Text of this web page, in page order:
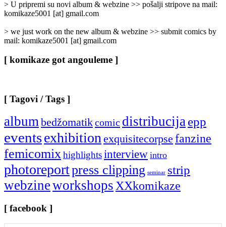
> U pripremi su novi album & webzine >> pošalji stripove na mail:
komikaze5001 [at] gmail.com
> we just work on the new album & webzine >> submit comics by
mail: komikaze5001 [at] gmail.com
[ komikaze got angouleme ]
[ Tagovi / Tags ]
albumbedžomatikcomic distribucijaepp
eventsexhibitionexquisitecorpse fanzine
femicomixhighlightsinterview intro
photoreportpress clipping seminar strip
webzineworkshopsXXkomikaze
[ facebook ]